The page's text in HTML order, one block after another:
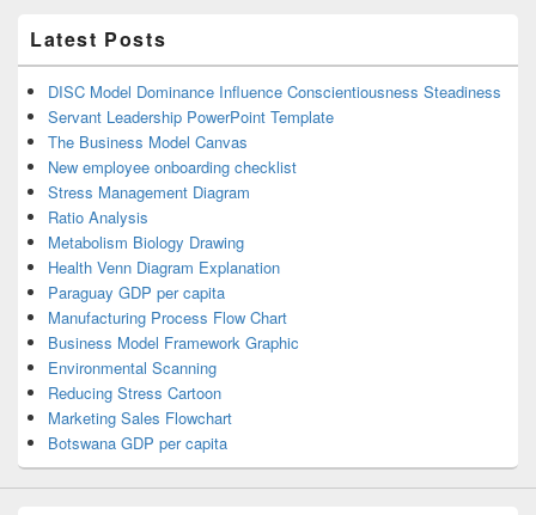
Latest Posts
DISC Model Dominance Influence Conscientiousness Steadiness
Servant Leadership PowerPoint Template
The Business Model Canvas
New employee onboarding checklist
Stress Management Diagram
Ratio Analysis
Metabolism Biology Drawing
Health Venn Diagram Explanation
Paraguay GDP per capita
Manufacturing Process Flow Chart
Business Model Framework Graphic
Environmental Scanning
Reducing Stress Cartoon
Marketing Sales Flowchart
Botswana GDP per capita